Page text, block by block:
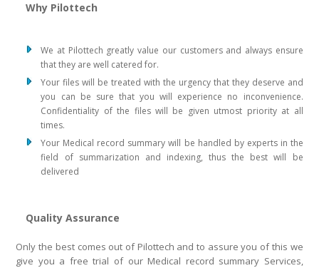
Why Pilottech
We at Pilottech greatly value our customers and always ensure
that they are well catered for.
Your files will be treated with the urgency that they deserve and
you can be sure that you will experience no inconvenience.
Confidentiality of the files will be given utmost priority at all
times.
Your Medical record summary will be handled by experts in the
field of summarization and indexing, thus the best will be
delivered
Quality Assurance
Only the best comes out of Pilottech and to assure you of this we
give you a free trial of our Medical record summary Services,